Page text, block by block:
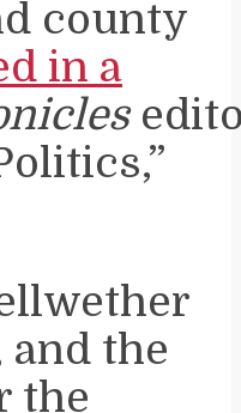
county
in a
and the
the